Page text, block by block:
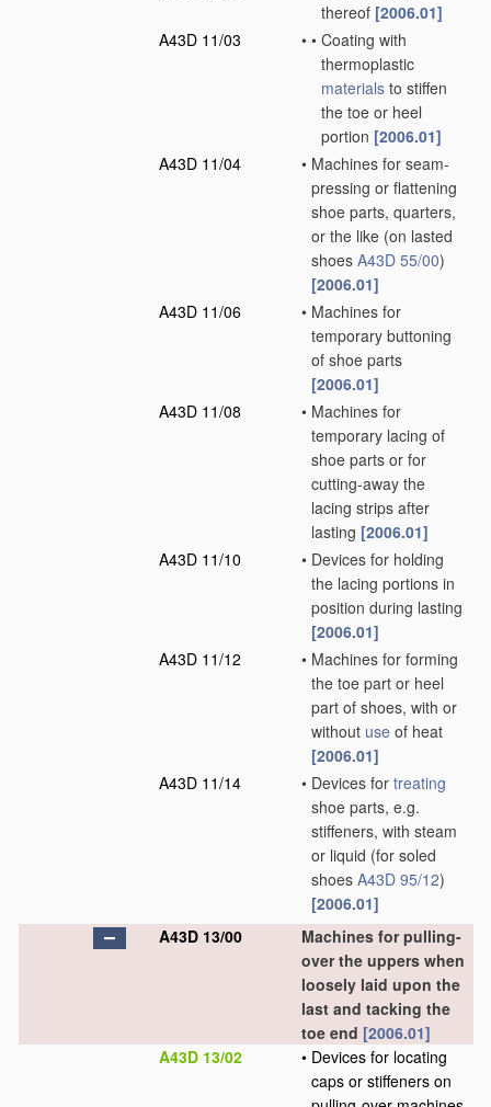
thereof [2006.01]
A43D 11/03
• • Coating with
thermoplastic
materials to stiffen
the toe or heel
portion [2006.01]
A43D 11/04
• Machines for seam-
pressing or flattening
shoe parts, quarters,
or the like (on lasted
shoes A43D 55/00)
[2006.01]
A43D 11/06
• Machines for
temporary buttoning
of shoe parts
[2006.01]
A43D 11/08
• Machines for
temporary lacing of
shoe parts or for
cutting-away the
lacing strips after
lasting [2006.01]
A43D 11/10
• Devices for holding
the lacing portions in
position during lasting
[2006.01]
A43D 11/12
• Machines for forming
the toe part or heel
part of shoes, with or
without use of heat
[2006.01]
A43D 11/14
• Devices for treating
shoe parts, e.g.
stiffeners, with steam
or liquid (for soled
shoes A43D 95/12)
[2006.01]
A43D 13/00
Machines for pulling-
over the uppers when
loosely laid upon the
last and tacking the
toe end [2006.01]
A43D 13/02
• Devices for locating
caps or stiffeners on